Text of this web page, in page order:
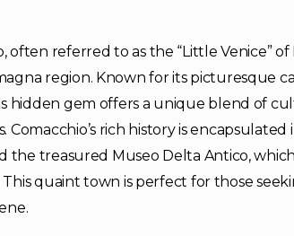
often referred to as the “Little Venice”
region. Known for its picturesque
hidden gem offers a unique blend of
Comacchio’s rich history is
the treasured Museo Delta Antico,
This quaint town is perfect for those